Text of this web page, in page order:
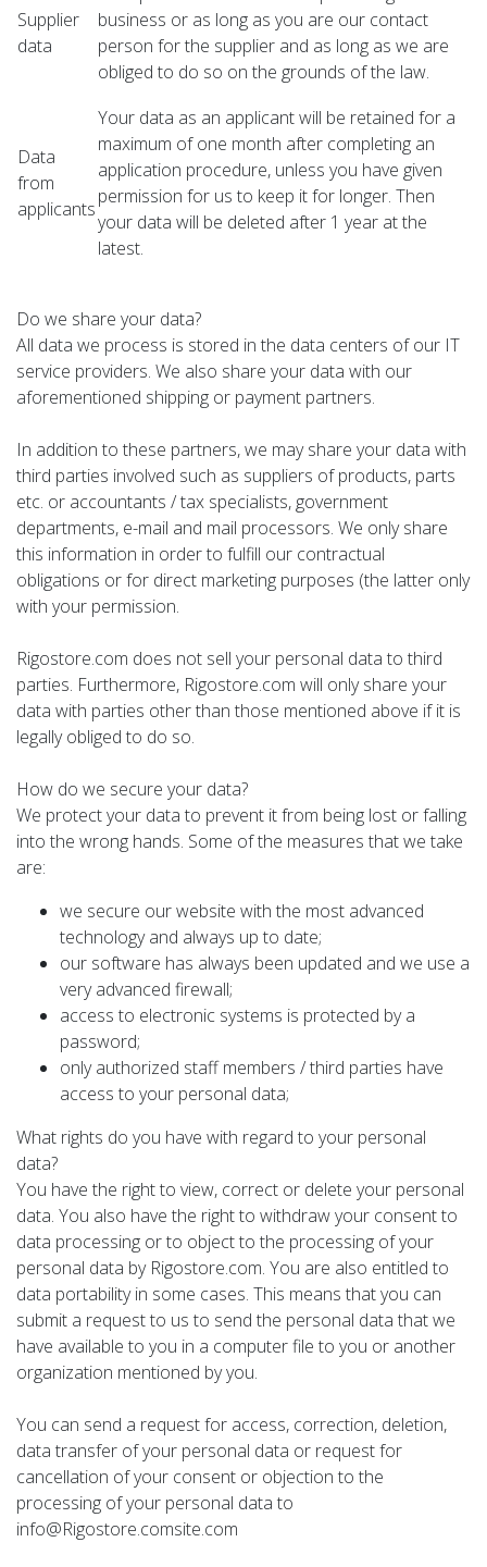
Supplier
data
business or as long as you are our contact
person for the supplier and as long as we are
obliged to do so on the grounds of the law.
Data
from
applicants
Your data as an applicant will be retained for a
maximum of one month after completing an
application procedure, unless you have given
permission for us to keep it for longer. Then
your data will be deleted after 1 year at the
latest.
Do we share your data?
All data we process is stored in the data centers of our IT
service providers. We also share your data with our
aforementioned shipping or payment partners.
In addition to these partners, we may share your data with
third parties involved such as suppliers of products, parts
etc. or accountants / tax specialists, government
departments, e-mail and mail processors. We only share
this information in order to fulfill our contractual
obligations or for direct marketing purposes (the latter only
with your permission.
Rigostore.com does not sell your personal data to third
parties. Furthermore, Rigostore.com will only share your
data with parties other than those mentioned above if it is
legally obliged to do so.
How do we secure your data?
We protect your data to prevent it from being lost or falling
into the wrong hands. Some of the measures that we take
are:
we secure our website with the most advanced
technology and always up to date;
our software has always been updated and we use a
very advanced firewall;
access to electronic systems is protected by a
password;
only authorized staff members / third parties have
access to your personal data;
What rights do you have with regard to your personal
data?
You have the right to view, correct or delete your personal
data. You also have the right to withdraw your consent to
data processing or to object to the processing of your
personal data by Rigostore.com. You are also entitled to
data portability in some cases. This means that you can
submit a request to us to send the personal data that we
have available to you in a computer file to you or another
organization mentioned by you.
You can send a request for access, correction, deletion,
data transfer of your personal data or request for
cancellation of your consent or objection to the
processing of your personal data to
info@Rigostore.comsite.com